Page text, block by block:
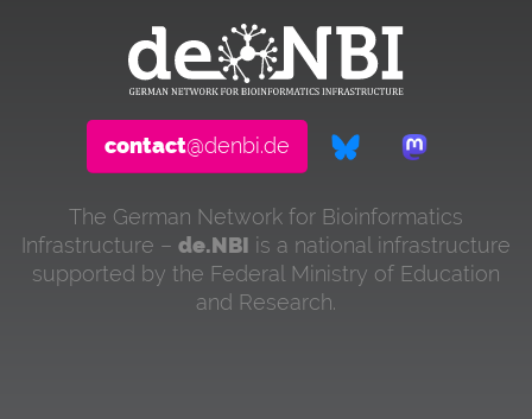
contact@denbi.de
The German Network for Bioinformatics
Infrastructure – de.NBI is a national infrastructure
supported by the Federal Ministry of Education
and Research.